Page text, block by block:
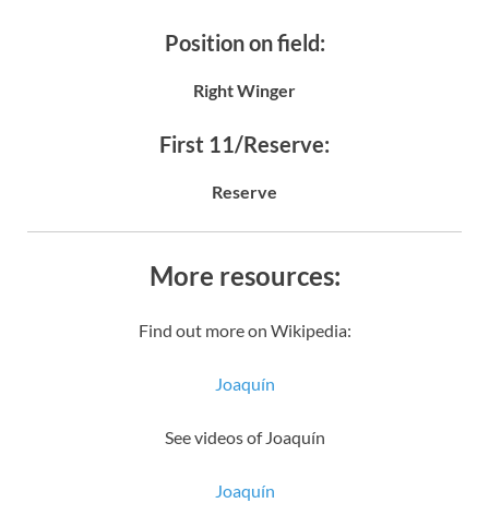
Position on field:
Right Winger
First 11/Reserve:
Reserve
More resources:
Find out more on Wikipedia:
Joaquín
See videos of Joaquín
Joaquín